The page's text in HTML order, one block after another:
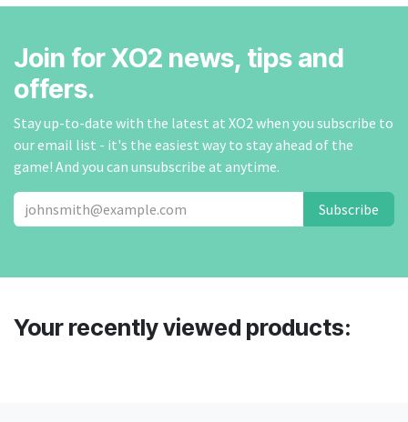
Join for XO2 news, tips and
offers.
Stay up-to-date with the latest at XO2 when you subscribe to
our email list - it's the easiest way to stay ahead of the
game! And you can unsubscribe at anytime.
Subscribe
Your recently viewed products: